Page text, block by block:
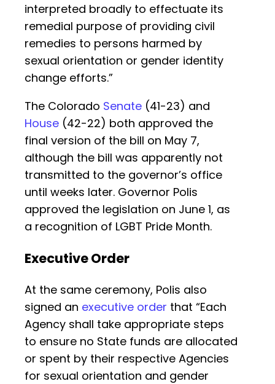
interpreted broadly to effectuate its
remedial purpose of providing civil
remedies to persons harmed by
sexual orientation or gender identity
change efforts.”
The Colorado Senate (41-23) and
House (42-22) both approved the
final version of the bill on May 7,
although the bill was apparently not
transmitted to the governor’s office
until weeks later. Governor Polis
approved the legislation on June 1, as
a recognition of LGBT Pride Month.
Executive Order
At the same ceremony, Polis also
signed an executive order that “Each
Agency shall take appropriate steps
to ensure no State funds are allocated
or spent by their respective Agencies
for sexual orientation and gender